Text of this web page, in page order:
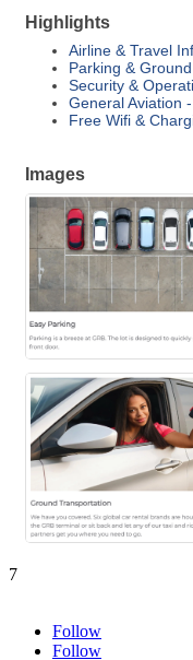
Highlights
Airline & Travel
Parking &
Security &
General Aviation
Free Wifi &
Images
7
Follow
Follow